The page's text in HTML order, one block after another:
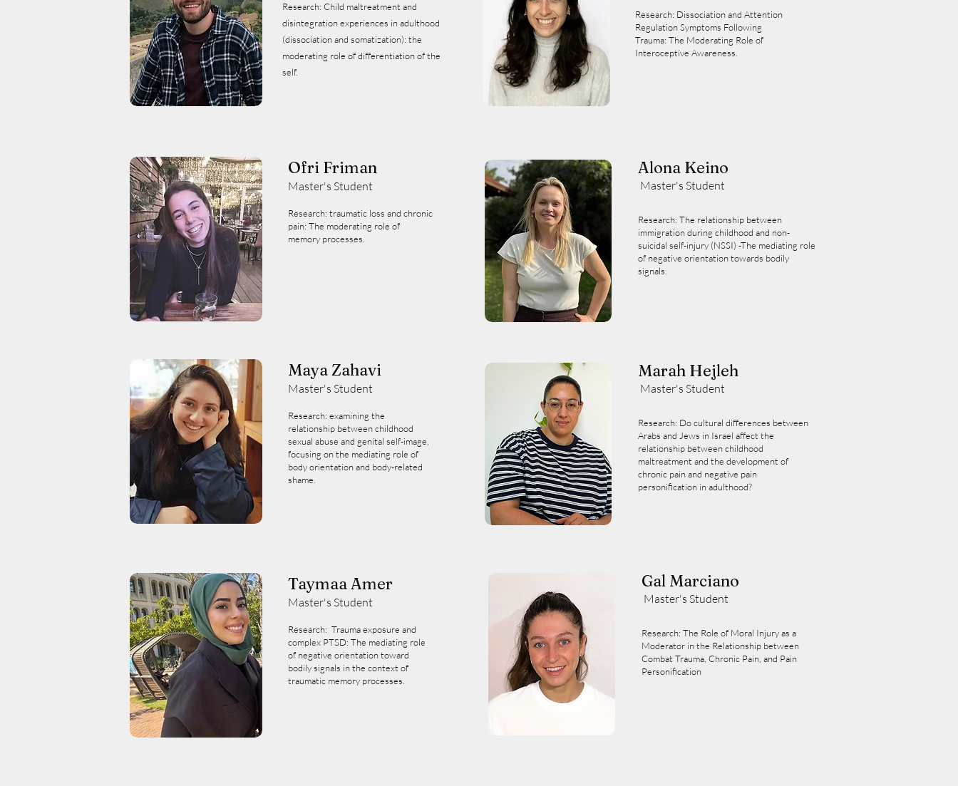
Research:‏ Child maltreatment and
disintegration experiences in adulthood
(dissociation and somatization): the
moderating role of differentiation of the
self.
Research: Dissociation and Attention
Regulation Symptoms Following
Trauma: The Moderating Role of
Interoceptive Awareness.
Ofri Friman
Master's Student
Research: traumatic loss and chronic
pain: The moderating role of
memory processes.
Alona Keino
Master's Student
Research: The relationship between
immigration during childhood and non-
suicidal self-injury (NSSI) -The mediating role
of negative orientation towards bodily
signals.
Maya Zahavi
Master's Student
Research: examining the
relationship between childhood
sexual abuse and genital self-image,
focusing on the mediating role of
body orientation and body-related
shame.
Marah Hejleh
Master's Student
Research: Do cultural differences between
Arabs and Jews in Israel affect the
relationship between childhood
maltreatment and the development of
chronic pain and negative pain
personification in adulthood?
Taymaa Amer
Master's Student
Research: Trauma exposure and
complex PTSD: The mediating role
of negative orientation toward
bodily signals in the context of
traumatic memory processes.
Gal Marciano
Master's Student
Research: The Role of Moral Injury as a
Moderator in the Relationship between
Combat Trauma, Chronic Pain, and Pain
Personification